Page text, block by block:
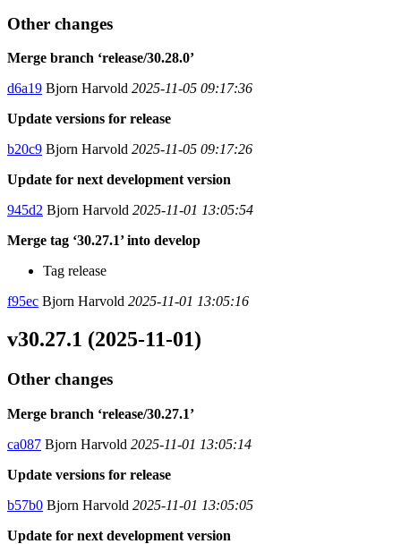
Other changes
Merge branch ‘release/30.28.0’
d6a19 Bjorn Harvold 2025-11-05 09:17:36
Update versions for release
b20c9 Bjorn Harvold 2025-11-05 09:17:26
Update for next development version
945d2 Bjorn Harvold 2025-11-01 13:05:54
Merge tag ‘30.27.1’ into develop
Tag release
f95ec Bjorn Harvold 2025-11-01 13:05:16
v30.27.1 (2025-11-01)
Other changes
Merge branch ‘release/30.27.1’
ca087 Bjorn Harvold 2025-11-01 13:05:14
Update versions for release
b57b0 Bjorn Harvold 2025-11-01 13:05:05
Update for next development version